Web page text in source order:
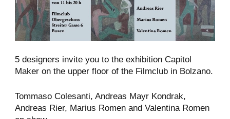
5 designers invite you to the exhibition Capitol
Maker on the upper floor of the Filmclub in Bolzano.
Tommaso Colesanti, Andreas Mayr Kondrak,
Andreas Rier, Marius Romen and Valentina Romen